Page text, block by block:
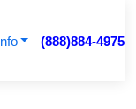
(888)884-4975